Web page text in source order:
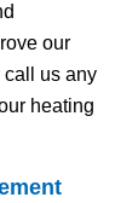
our
call us any
heating